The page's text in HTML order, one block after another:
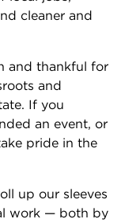
cleaner and
and thankful for
and
If you
an event, or
pride in the
up our sleeves
work — both by